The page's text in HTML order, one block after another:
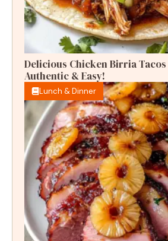
Delicious Chicken Birria Tacos
Authentic & Easy!
Lunch & Dinner